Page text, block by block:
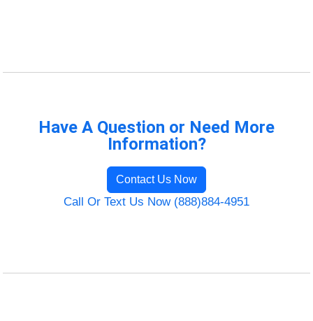
Have A Question or Need More
Information?
Contact Us Now
Call Or Text Us Now (888)884-4951